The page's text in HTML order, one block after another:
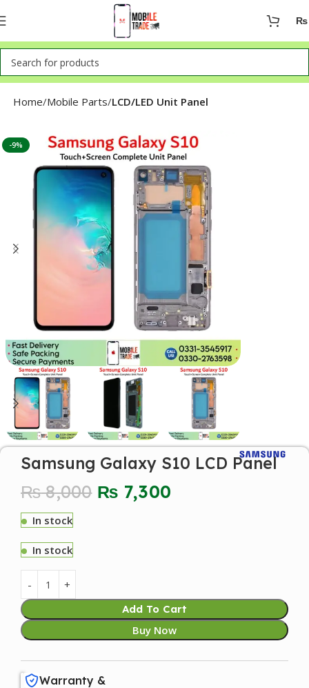
₨
Home Mobile Parts LCD/LED Unit Panel
-9%
Samsung Galaxy S10 LCD Panel
₨8,000 ₨ 7,300
In stock
In stock
Add To Cart
Buy Now
Warranty &